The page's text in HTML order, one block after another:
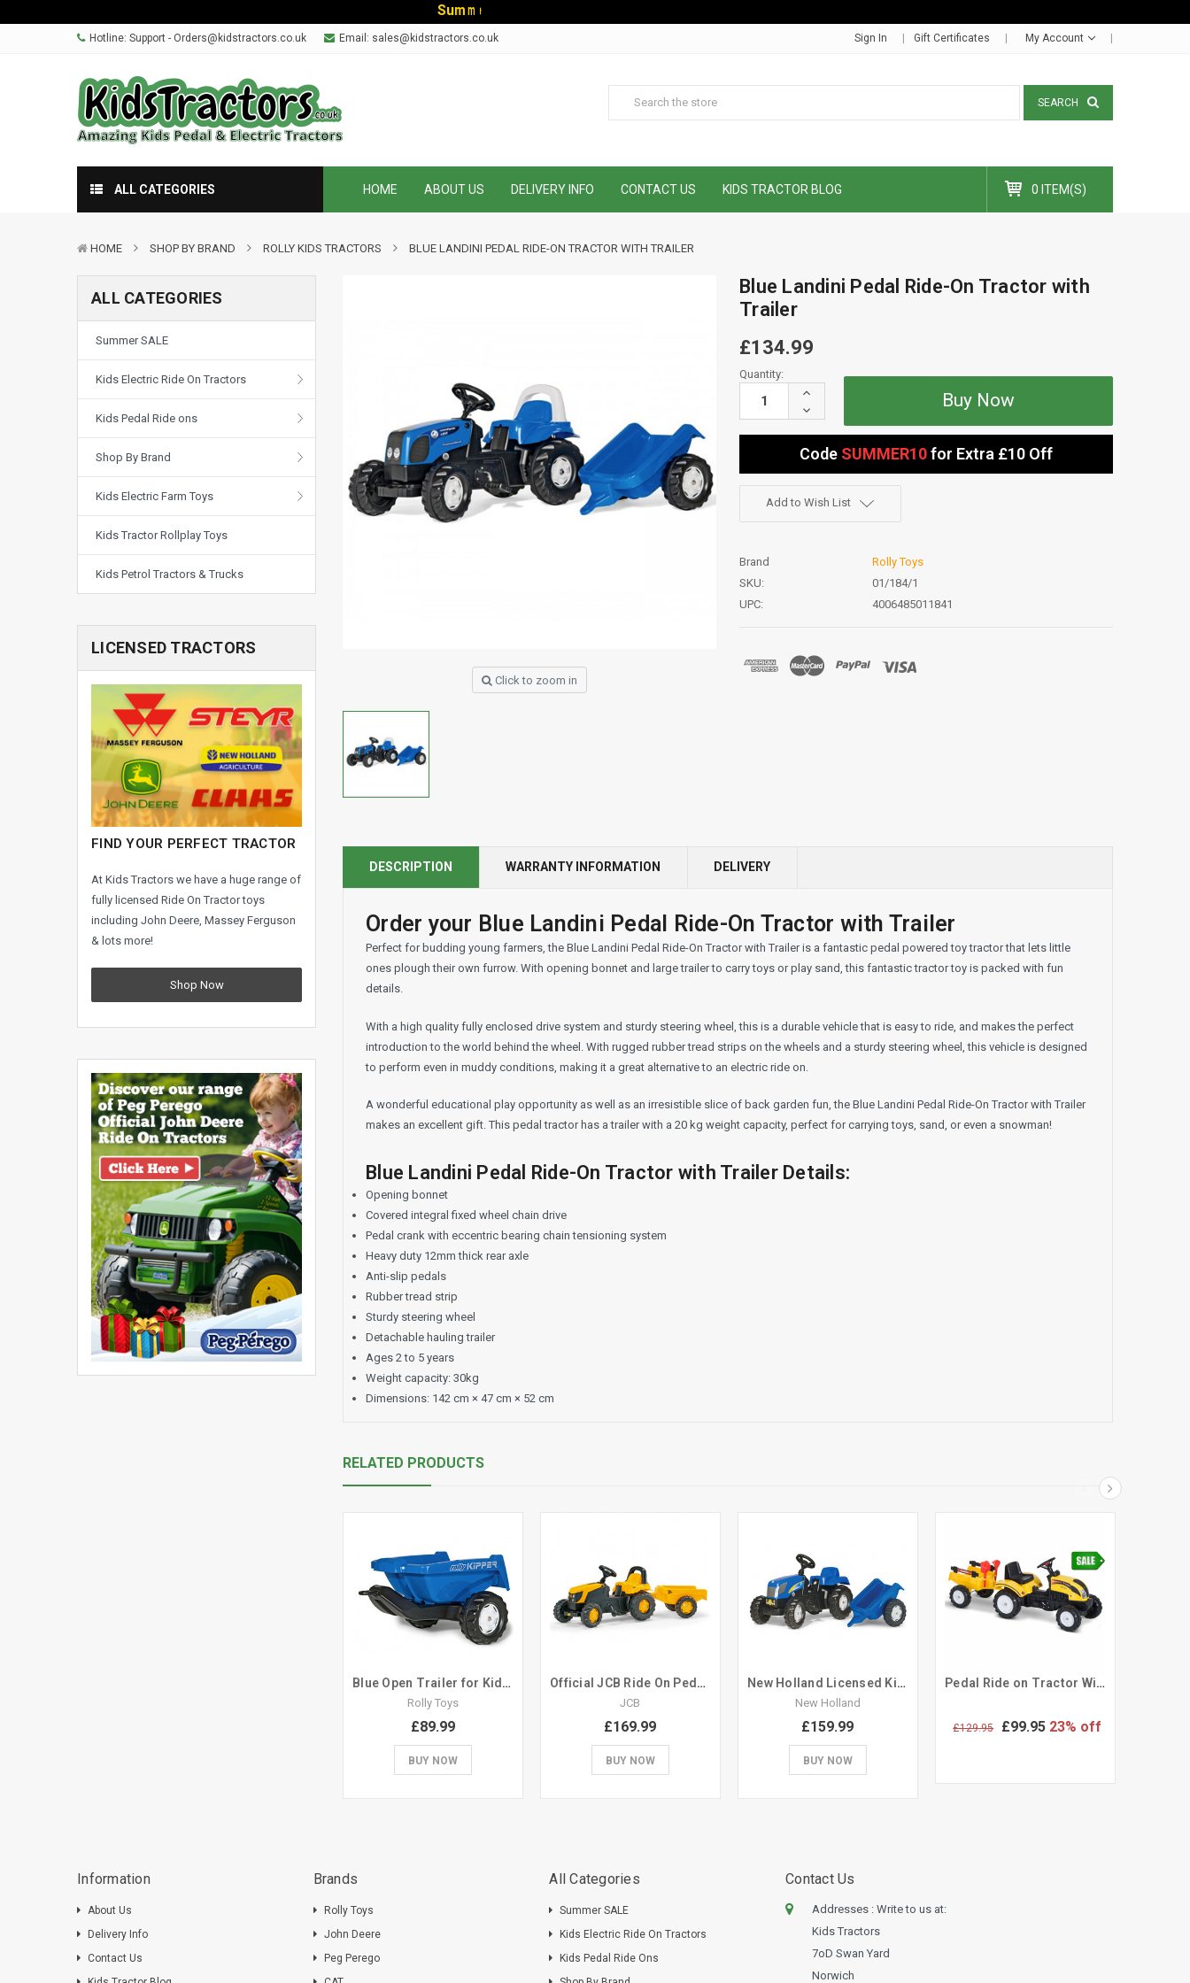
Summ e
Hotline: Support - Orders@kidstractors.co.uk Email: sales@kidstractors.co.uk Sign In Gift Certificates My Account
SEARCH
ALL CATEGORIES HOME ABOUT US DELIVERY INFO CONTACT US KIDS TRACTOR BLOG 0 ITEM(S)
HOME SHOP BY BRAND ROLLY KIDS TRACTORS BLUE LANDINI PEDAL RIDE-ON TRACTOR WITH TRAILER
ALL CATEGORIES
Summer SALE
Kids Electric Ride On Tractors
Kids Pedal Ride ons
Shop By Brand
Kids Electric Farm Toys
Kids Tractor Rollplay Toys
Kids Petrol Tractors & Trucks
LICENSED TRACTORS
FIND YOUR PERFECT TRACTOR
At Kids Tractors we have a huge range of
fully licensed Ride On Tractor toys
including John Deere, Massey Ferguson
& lots more!
Shop Now
Click to zoom in
Blue Landini Pedal Ride-On Tractor with
Trailer
£134.99
Current
Quantity:
Increase
Decrease
Quantity:
Code SUMMER10for Extra £10 Off
Add to Wish List
Brand
Rolly Toys
SKU:
01/184/1
UPC:
4006485011841
DESCRIPTION WARRANTY INFORMATION DELIVERY
Order your Blue Landini Pedal Ride-On Tractor with Trailer
Perfect for budding young farmers, the Blue Landini Pedal Ride-On Tractor with Trailer is a fantastic pedal powered toy tractor that lets little
ones plough their own furrow. With opening bonnet and large trailer to carry toys or play sand, this fantastic tractor toy is packed with fun
details.
With a high quality fully enclosed drive system and sturdy steering wheel, this is a durable vehicle that is easy to ride, and makes the perfect
introduction to the world behind the wheel. With rugged rubber tread strips on the wheels and a sturdy steering wheel, this vehicle is designed
to perform even in muddy conditions, making it a great alternative to an electric ride on.
A wonderful educational play opportunity as well as an irresistible slice of back garden fun, the Blue Landini Pedal Ride-On Tractor with Trailer
makes an excellent gift. This pedal tractor has a trailer with a 20 kg weight capacity, perfect for carrying toys, sand, or even a snowman!
Blue Landini Pedal Ride-On Tractor with Trailer Details:
Opening bonnet
Covered integral fixed wheel chain drive
Pedal crank with eccentric bearing chain tensioning system
Heavy duty 12mm thick rear axle
Anti-slip pedals
Rubber tread strip
Sturdy steering wheel
Detachable hauling trailer
Ages 2 to 5 years
Weight capacity: 30kg
Dimensions: 142 cm × 47 cm × 52 cm
RELATED PRODUCTS
Blue Open Trailer for Kids Ride On Pedal Tractor
Rolly Toys
£89.99
BUY NOW
Official JCB Ride On Pedal Tractor with Trailer
JCB
£169.99
BUY NOW
New Holland Licensed Kids Ride On Pedal Tractor & Trailer
New Holland
£159.99
BUY NOW
Pedal Ride on Tractor With Trailer & Tool Set Sit on Toy
£129.95 £99.95 23% off
Information
About Us
Delivery Info
Contact Us
Brands
Rolly Toys
John Deere
Peg Perego
All Categories
Summer SALE
Kids Electric Ride On Tractors
Kids Pedal Ride Ons
Contact Us
Addresses : Write to us at:
Kids Tractors
7oD Swan Yard
Norwich